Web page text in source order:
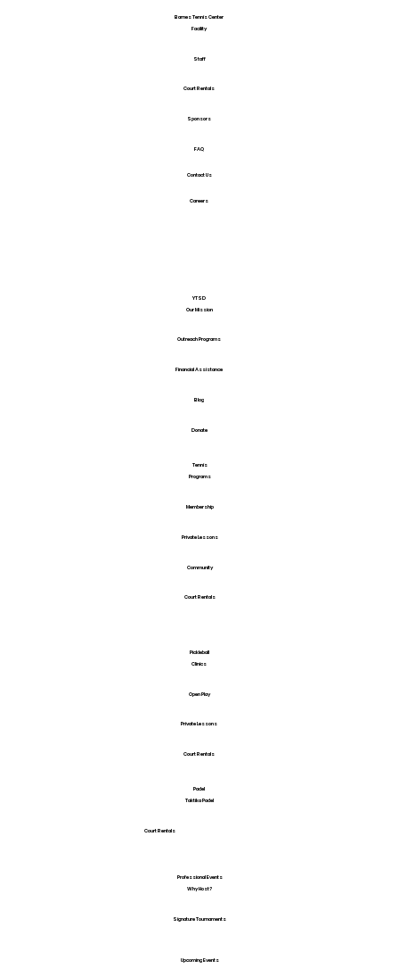
Barnes Tennis Center
Facility
Staff
Court Rentals
Sponsors
FAQ
Contact Us
Careers
YTSD
Our Mission
Outreach Programs
Financial Assistance
Blog
Donate
Tennis
Programs
Membership
Private Lessons
Community
Court Rentals
Pickleball
Clinics
Open Play
Private Lessons
Court Rentals
Padel
Taktika Padel
Court Rentals
Professional Events
Why Host?
Signature Tournaments
Upcoming Events